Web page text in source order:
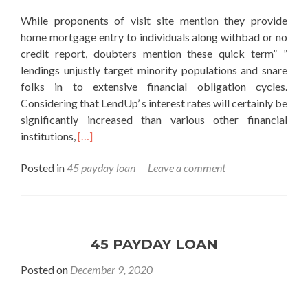
While proponents of visit site mention they provide
home mortgage entry to individuals along withbad or no
credit report, doubters mention these quick term” ”
lendings unjustly target minority populations and snare
folks in to extensive financial obligation cycles.
Considering that LendUp’ s interest rates will certainly be
significantly increased than various other financial
institutions,Read
about
[…]
Posted in45 payday loan Leave a comment
45 PAYDAY LOAN
Posted on December 9, 2020